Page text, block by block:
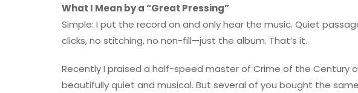
What I Mean by a “Great Pressing”
Simple: I put the record on and only hear the music. Quiet
clicks, no stitching, no non-fill—just the album. That’s it.
Recently I praised a half-speed master of Crime of the Century
beautifully quiet and musical. But several of you bought the